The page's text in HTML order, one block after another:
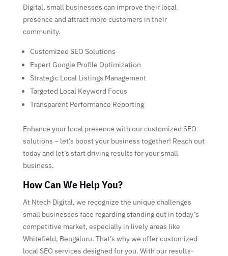
Digital, small businesses can improve their local
presence and attract more customers in their
community.
Customized SEO Solutions
Expert Google Profile Optimization
Strategic Local Listings Management
Targeted Local Keyword Focus
Transparent Performance Reporting
Enhance your local presence with our customized SEO
solutions – let’s boost your business together! Reach out
today and let’s start driving results for your small
business.
How Can We Help You?
At Ntech Digital, we recognize the unique challenges
small businesses face regarding standing out in today’s
competitive market, especially in lively areas like
Whitefield, Bengaluru. That’s why we offer customized
local SEO services designed for you. With our results-